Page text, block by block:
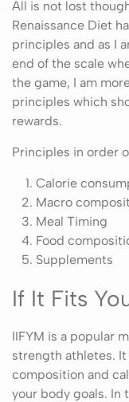
All is not lost
Renaissance Diet
principles and as I
end of the scale
the game, I am
principles which
rewards.
Principles in order
Calorie
Macro
Meal Timing
Food
Supplements
If It Fits
IIFYM is a popular
strength athletes.
composition and
your body goals. In